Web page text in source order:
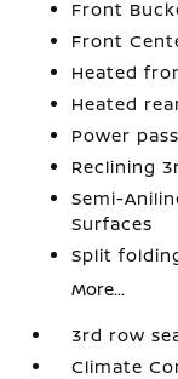
Front
Front
Heated
Heated
Power
Reclining
Semi-
Surfaces
Split
More...
3rd row
Climate